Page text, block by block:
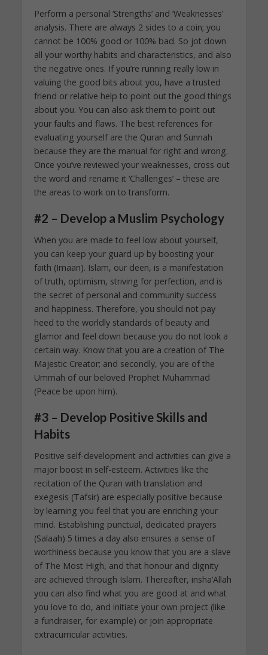
Perform a personal ‘Strengths’ and ‘Weaknesses’
analysis. There are always 2 sides to a coin; you
cannot be 100% good or 100% bad. So jot down
all your worthy habits and characteristics, and also
the negative ones. If you’re running really low in
valuing the good bits about you, have a trusted
friend or relative help to point out the good things
about you. You can also ask them to point out
your faults and flaws. The best references for
evaluating yourself are the Quran and Sunnah
because they are the manual for right and wrong.
Once you’ve reviewed your weaknesses, cross out
the word and rename it ‘Challenges’ – these are
the areas to work on to transform.
#2 – Develop a Muslim Psychology
When you are made to feel low about yourself,
you can keep your guard up by boosting your
faith (Imaan). Islam, our deen, is a manifestation
of truth, optimism, striving for perfection, and is
the secret of personal and community success
and happiness. Therefore, you should not pay
heed to the worldly standards of beauty and
glamor and feel down because you do not look a
certain way. Know that you are a creation of The
Majestic Creator; and secondly, you are of the
Ummah of our beloved Prophet Muhammad
(Peace be upon him).
#3 – Develop Positive Skills and
Habits
Positive self-development and activities can give a
major boost in self-esteem. Activities like the
recitation of the Quran with translation and
exegesis (Tafsir) are especially positive because
by learning you feel that you are enriching your
mind. Establishing punctual, dedicated prayers
(Salaah) 5 times a day also ensures a sense of
worthiness because you know that you are a slave
of The Most High, and that honour and dignity
are achieved through Islam. Thereafter, insha’Allah
you can also find what you are good at and what
you love to do, and initiate your own project (like
a fundraiser, for example) or join appropriate
extracurricular activities.